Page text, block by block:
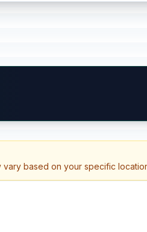
vary based on your specific